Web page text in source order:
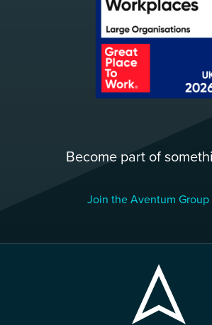
Become part of
Join the Aventum Group